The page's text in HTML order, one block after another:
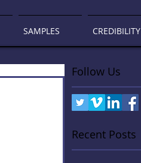
SAMPLES CREDIBILITY
Follow Us
Recent Posts